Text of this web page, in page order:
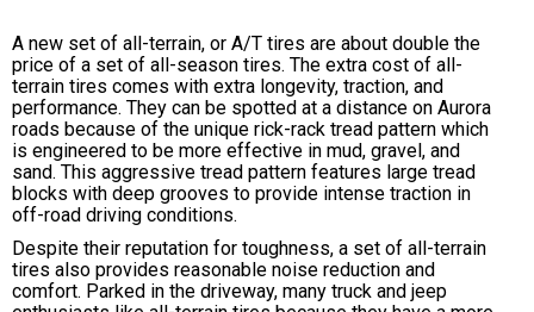
A new set of all-terrain, or A/T tires are about double the
price of a set of all-season tires. The extra cost of all-
terrain tires comes with extra longevity, traction, and
performance. They can be spotted at a distance on Aurora
roads because of the unique rick-rack tread pattern which
is engineered to be more effective in mud, gravel, and
sand. This aggressive tread pattern features large tread
blocks with deep grooves to provide intense traction in
off-road driving conditions.
Despite their reputation for toughness, a set of all-terrain
tires also provides reasonable noise reduction and
comfort. Parked in the driveway, many truck and jeep